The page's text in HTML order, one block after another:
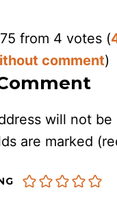
from 4 votes (
comment)
will not be
are marked